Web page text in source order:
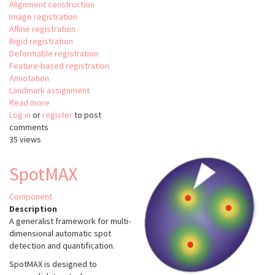
Alignment construction
Image registration
Affine registration
Rigid registration
Deformable registration
Feature-based registration
Annotation
Landmark assignment
Read more
brainreg
Log in or registerto post
comments
35 views
SpotMAX
Component
Description
A generalist framework for multi-
dimensional automatic spot
detection and quantification.
SpotMAX is designed to